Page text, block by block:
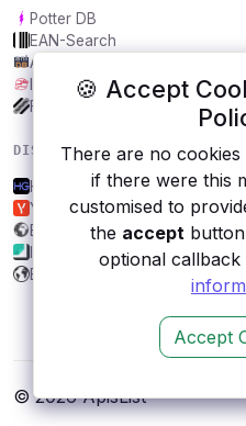
🍪 Accept
There are no
if there were this
customised to
the acceptbutton
optional callback
Accept
Potter DB
EAN-Search
AniDB
IBANAPI
Frankfurter.app
DISCOVER
HG Weather
Yandex.Weather
Econdb
BusinessUSA
© 2026 ApisList